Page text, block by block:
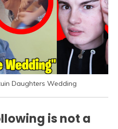
Daughters Wedding
is not a